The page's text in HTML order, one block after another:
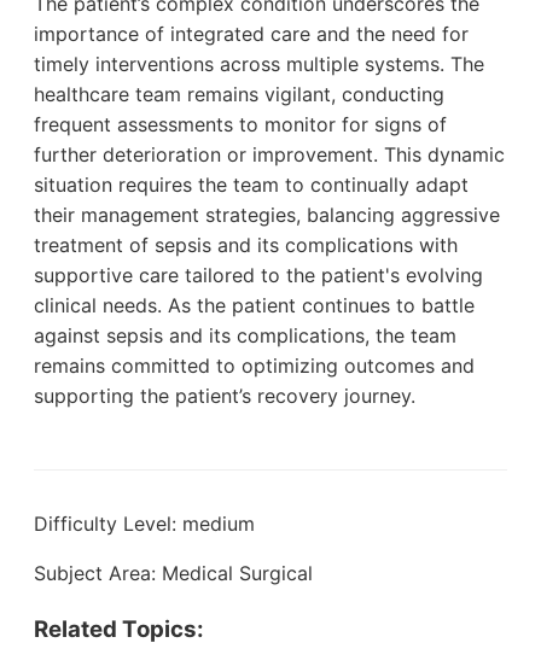
importance of integrated care and the need for
timely interventions across multiple systems. The
healthcare team remains vigilant, conducting
frequent assessments to monitor for signs of
further deterioration or improvement. This dynamic
situation requires the team to continually adapt
their management strategies, balancing aggressive
treatment of sepsis and its complications with
supportive care tailored to the patient's evolving
clinical needs. As the patient continues to battle
against sepsis and its complications, the team
remains committed to optimizing outcomes and
supporting the patient’s recovery journey.
Difficulty Level: medium
Subject Area: Medical Surgical
Related Topics: